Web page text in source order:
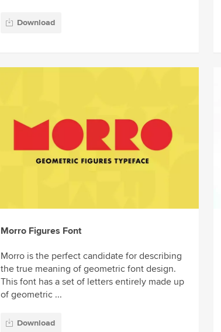
Download
Morro Figures Font
Morro is the perfect candidate for describing
the true meaning of geometric font design.
This font has a set of letters entirely made up
of geometric ...
Download